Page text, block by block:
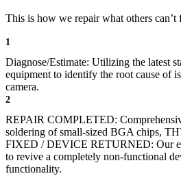
This is how we repair what others can’t
1
Diagnose/Estimate: Utilizing the latest
equipment to identify the root cause of
camera.
2
REPAIR COMPLETED:
soldering of small-sized BGA chips,
FIXED / DEVICE RETURNED: Our
to revive a completely non-functional
functionality.